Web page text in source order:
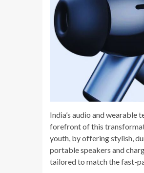
India’s audio and wearable
forefront of this
youth, by offering stylish,
portable speakers and
tailored to match the fast-